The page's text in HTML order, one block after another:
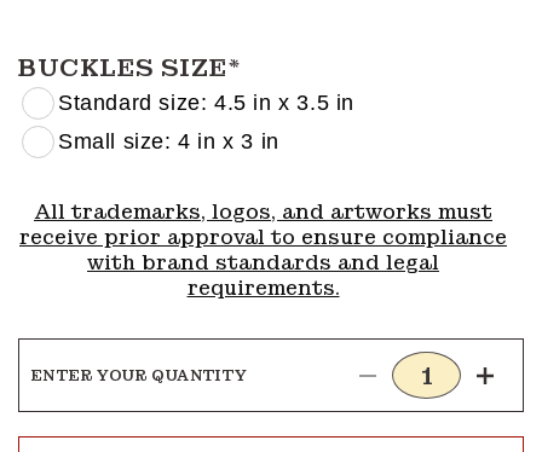
BUCKLES SIZE*
Standard size: 4.5 in x 3.5 in
Small size: 4 in x 3 in
All trademarks, logos, and artworks must
receive prior approval to ensure compliance
with brand standards and legal
requirements.
ENTER YOUR QUANTITY
Decrease
quantity
for
for